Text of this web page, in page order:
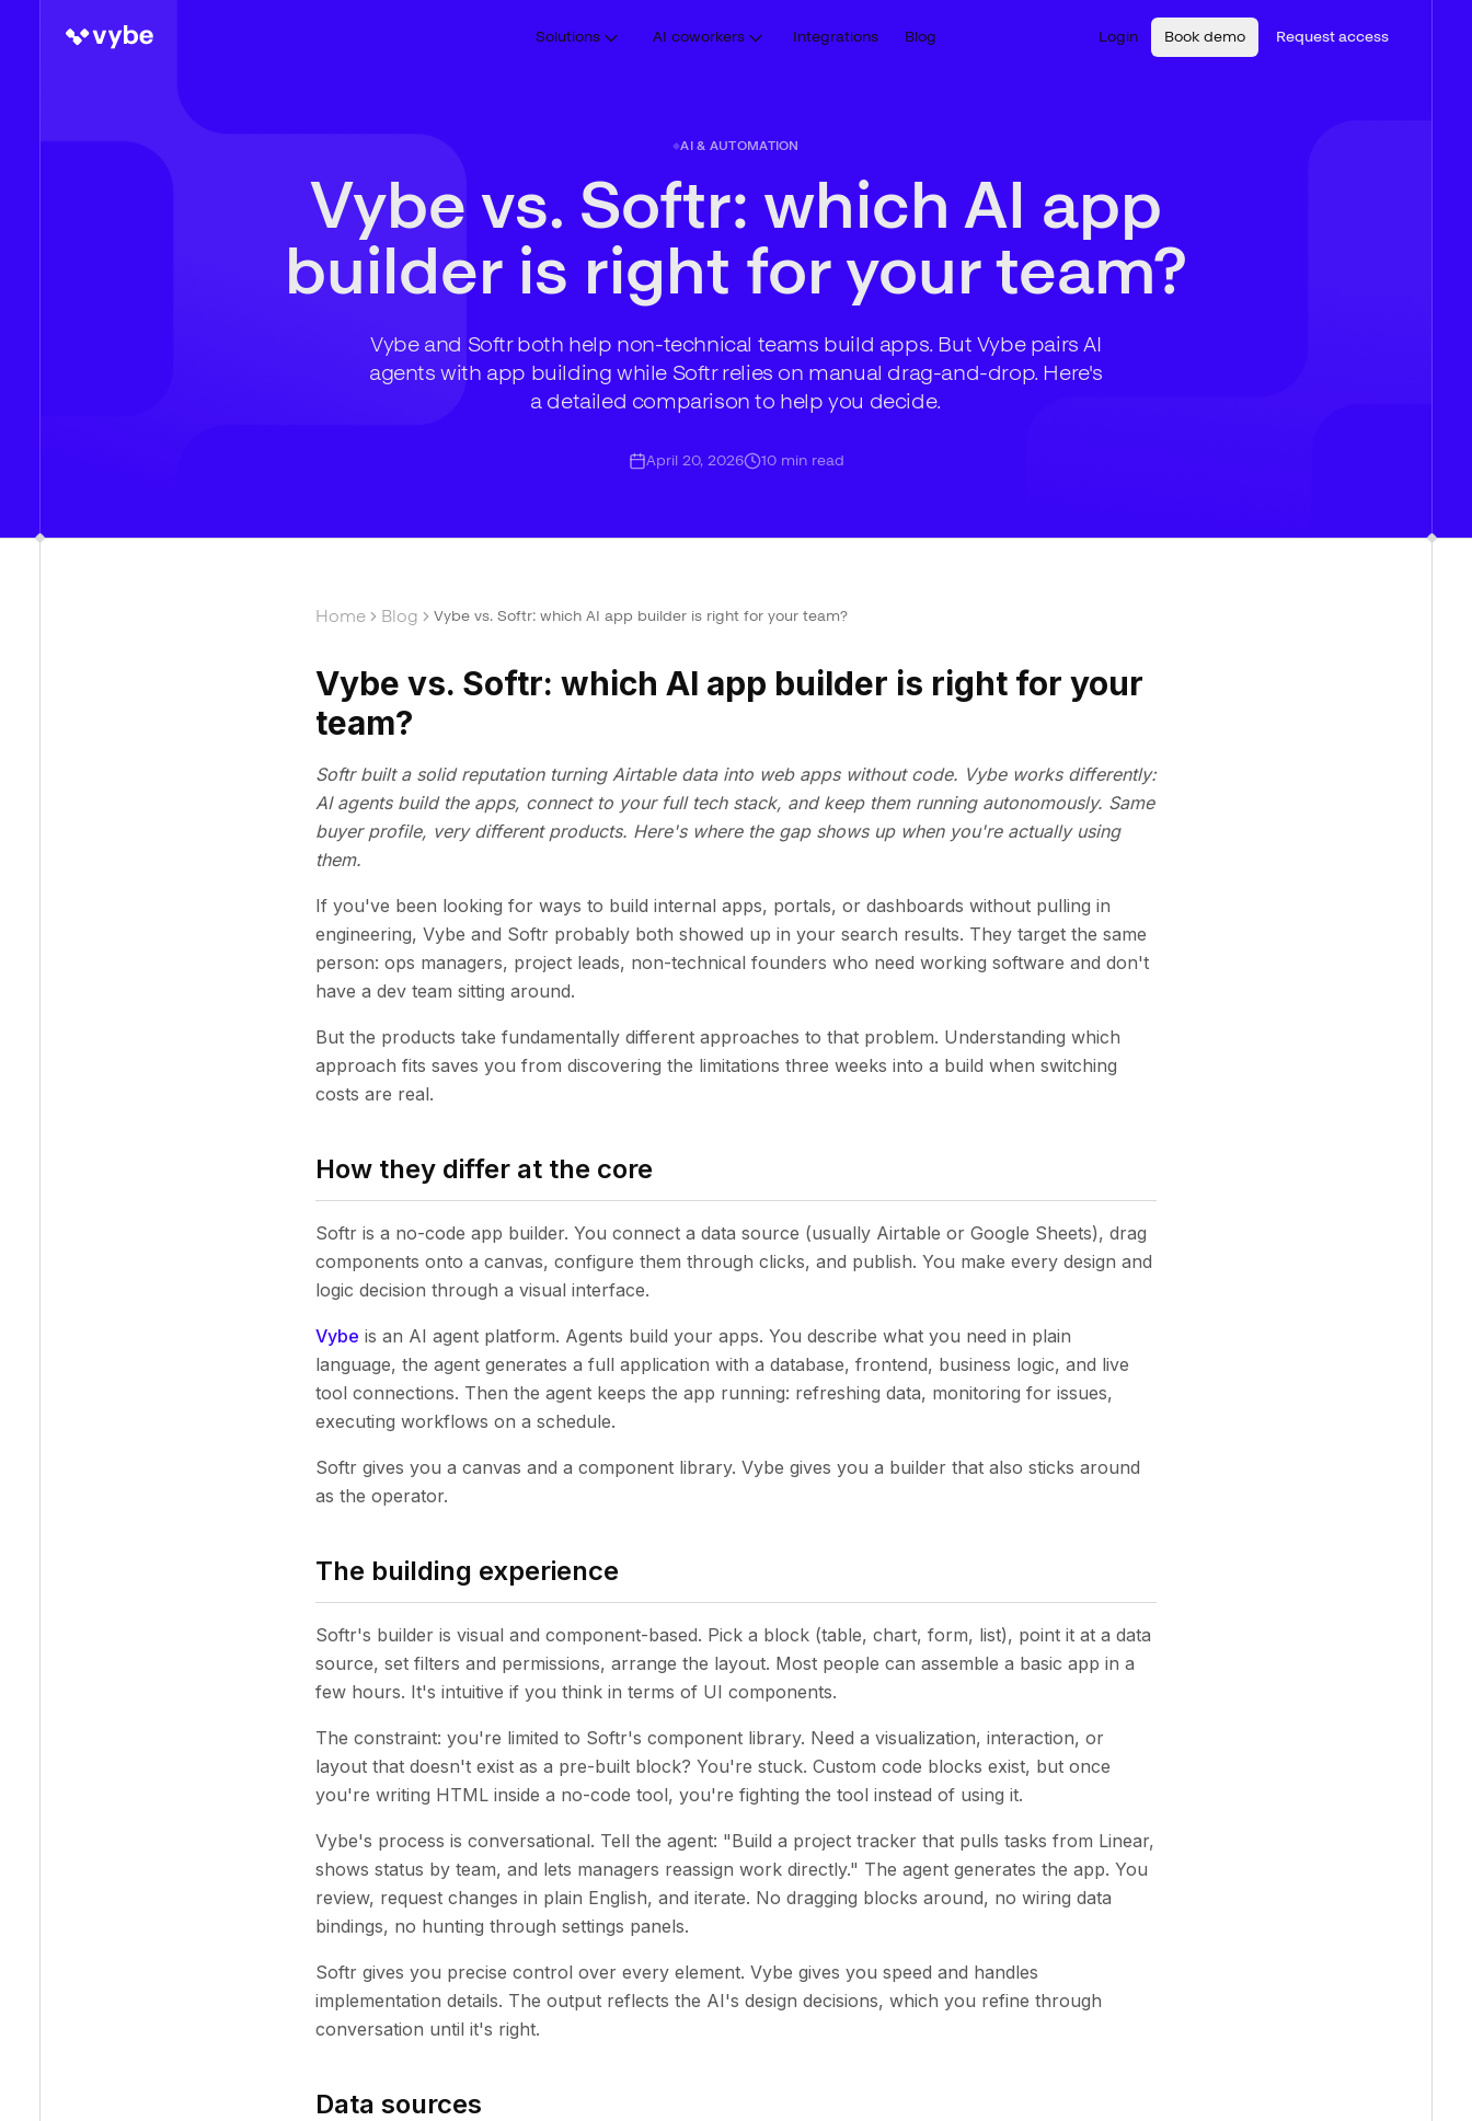
Solutions AI coworkers Integrations Blog Login Book demo Request access
AI & AUTOMATION
Vybe vs. Softr: which AI app
builder is right for your team?
Vybe and Softr both help non-technical teams build apps. But Vybe pairs AI
agents with app building while Softr relies on manual drag-and-drop. Here's
a detailed comparison to help you decide.
April 20, 2026 10min read
Home Blog Vybe vs. Softr: which AI app builder is right for your team?
Vybe vs. Softr: which AI app builder is right for your
team?
Softr built a solid reputation turning Airtable data into web apps without code. Vybe works differently:
AI agents build the apps, connect to your full tech stack, and keep them running autonomously. Same
buyer profile, very different products. Here's where the gap shows up when you're actually using
them.
If you've been looking for ways to build internal apps, portals, or dashboards without pulling in
engineering, Vybe and Softr probably both showed up in your search results. They target the same
person: ops managers, project leads, non-technical founders who need working software and don't
have a dev team sitting around.
But the products take fundamentally different approaches to that problem. Understanding which
approach fits saves you from discovering the limitations three weeks into a build when switching
costs are real.
How they differ at the core
Softr is a no-code app builder. You connect a data source (usually Airtable or Google Sheets), drag
components onto a canvas, configure them through clicks, and publish. You make every design and
logic decision through a visual interface.
Vybe is an AI agent platform. Agents build your apps. You describe what you need in plain
language, the agent generates a full application with a database, frontend, business logic, and live
tool connections. Then the agent keeps the app running: refreshing data, monitoring for issues,
executing workflows on a schedule.
Softr gives you a canvas and a component library. Vybe gives you a builder that also sticks around
as the operator.
The building experience
Softr's builder is visual and component-based. Pick a block (table, chart, form, list), point it at a data
source, set filters and permissions, arrange the layout. Most people can assemble a basic app in a
few hours. It's intuitive if you think in terms of UI components.
The constraint: you're limited to Softr's component library. Need a visualization, interaction, or
layout that doesn't exist as a pre-built block? You're stuck. Custom code blocks exist, but once
you're writing HTML inside a no-code tool, you're fighting the tool instead of using it.
Vybe's process is conversational. Tell the agent: "Build a project tracker that pulls tasks from Linear,
shows status by team, and lets managers reassign work directly." The agent generates the app. You
review, request changes in plain English, and iterate. No dragging blocks around, no wiring data
bindings, no hunting through settings panels.
Softr gives you precise control over every element. Vybe gives you speed and handles
implementation details. The output reflects the AI's design decisions, which you refine through
conversation until it's right.
Data sources